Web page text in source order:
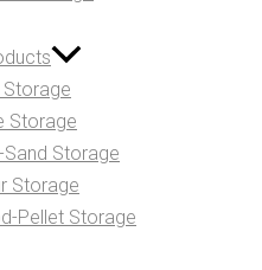
Storage
Storage
Sand Storage
Storage
Pellet Storage